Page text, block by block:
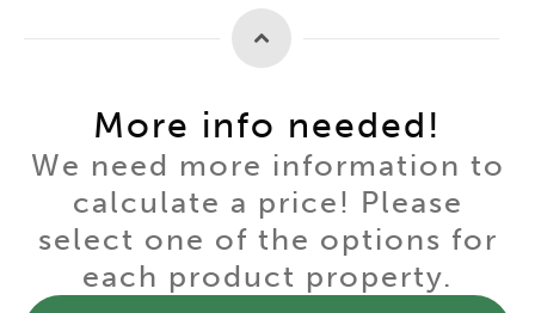
More info needed!
We need more information to
calculate a price! Please
select one of the options for
each product property.